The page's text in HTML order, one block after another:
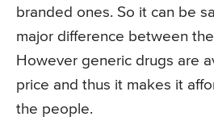
branded ones. So it can be
major difference between
However generic drugs are
price and thus it makes it
the people.